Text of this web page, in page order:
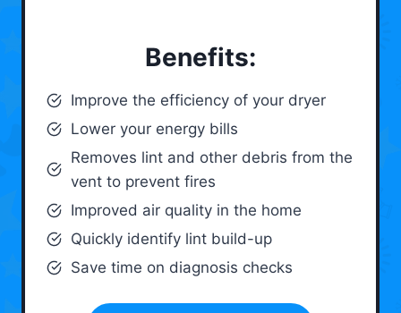
Benefits:
Improve the efficiency of your dryer
Lower your energy bills
Removes lint and other debris from the
vent to prevent fires
Improved air quality in the home
Quickly identify lint build-up
Save time on diagnosis checks